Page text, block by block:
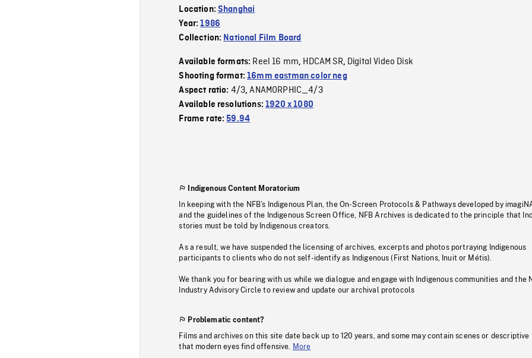
Location:Shanghai
Year:1986
Collection: National Film Board
Available formats: Reel 16 mm, HDCAM SR, Digital Video Disk
Shooting format:16mm eastman color neg
Aspect ratio: 4/3,ANAMORPHIC_4/3
Available resolutions:1920 x 1080
Frame rate:59.94
Indigenous Content Moratorium
In keeping with the NFB’s Indigenous Plan, the On-Screen Protocols & Pathways developed by
and the guidelines of the Indigenous Screen Office, NFB Archives is dedicated to the principle that
stories must be told by Indigenous creators.
As a result, we have suspended the licensing of archives, excerpts and photos portraying Indigenous
participants to clients who do not self-identify as Indigenous (First Nations, Inuit or Métis).
We thank you for bearing with us while we dialogue and engage with Indigenous communities and the
Industry Advisory Circle to review and update our archival protocols
Problematic content?
Films and archives on this site date back up to 120 years, and some may contain scenes or descriptive
that modern eyes find offensive.
More